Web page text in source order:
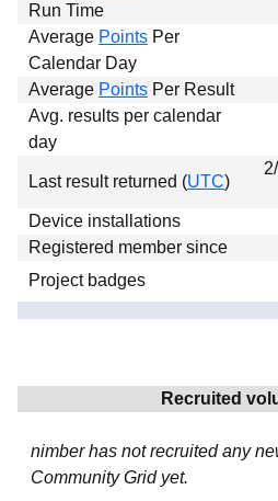
Run Time
Average Points Per
Calendar Day
Average Points Per Result
Avg. results per calendar
day
Last result returned (UTC)
Device installations
Registered member since
Project badges
Recruited
nimber has not recruited any
Community Grid yet.